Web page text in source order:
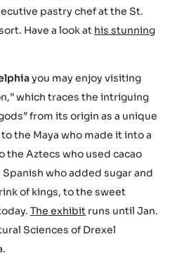
pastry chef at the St.
Have a look at his stunning
you may enjoy visiting
which traces the intriguing
from its origin as a unique
the Maya who made it into a
the Aztecs who used cacao
who added sugar and
of kings, to the sweet
The exhibit runs until Jan.
Sciences of Drexel